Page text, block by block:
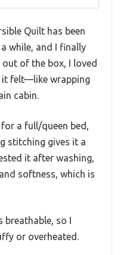
Quilt has been
while, and I finally
of the box, I loved
felt—like wrapping
cabin.
a full/queen bed,
stitching gives it a
it after washing,
softness, which is
breathable, so I
or overheated.